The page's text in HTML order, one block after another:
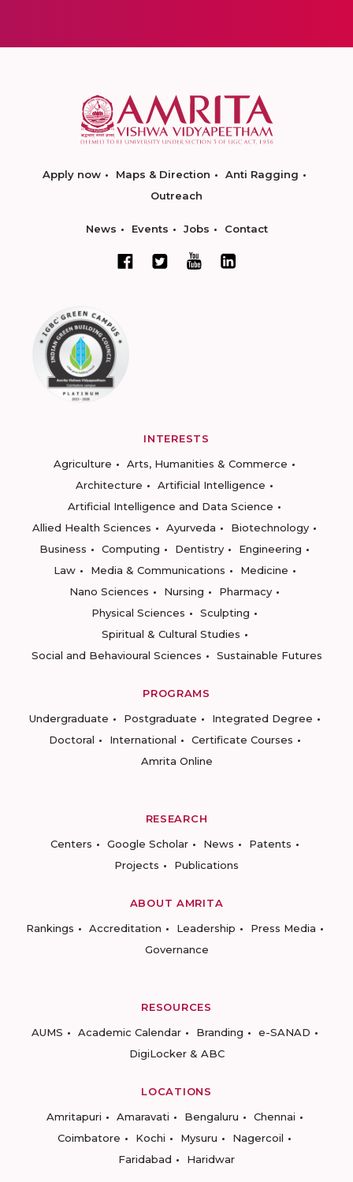
Apply now Maps & Direction
Anti Ragging
Outreach
News Events Jobs Contact
INTERESTS
Agriculture
Arts, Humanities & Commerce
Architecture
Artificial Intelligence
Artificial Intelligence and Data Science
Allied Health Sciences
Ayurveda
Biotechnology
Business
Computing Dentistry
Engineering
Law
Media & Communications
Medicine
Nano Sciences
Nursing
Pharmacy
Physical Sciences
Sculpting
Spiritual & Cultural Studies
Social and Behavioural Sciences
Sustainable Futures
PROGRAMS
Undergraduate
Postgraduate
Integrated Degree
Doctoral
International
Certificate Courses
Amrita Online
RESEARCH
Centers
Google Scholar News
Patents
Projects
Publications
ABOUT AMRITA
Rankings
Accreditation Leadership
Press Media
Governance
RESOURCES
AUMS
Academic Calendar Branding
e-SANAD
DigiLocker & ABC
LOCATIONS
Amritapuri
Amaravati Bengaluru
Chennai
Coimbatore
Kochi Mysuru
Nagercoil
Faridabad
Haridwar